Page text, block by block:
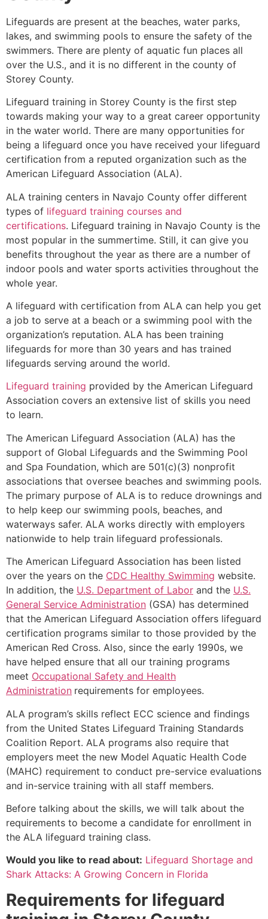
Lifeguards are present at the beaches, water parks,
lakes, and swimming pools to ensure the safety of the
swimmers. There are plenty of aquatic fun places all
over the U.S., and it is no different in the county of
Storey County.
Lifeguard training in Storey County is the first step
towards making your way to a great career opportunity
in the water world. There are many opportunities for
being a lifeguard once you have received your lifeguard
certification from a reputed organization such as the
American Lifeguard Association (ALA).
ALA training centers in Navajo County offer different
types of lifeguard training courses and
certifications. Lifeguard training in Navajo County is the
most popular in the summertime. Still, it can give you
benefits throughout the year as there are a number of
indoor pools and water sports activities throughout the
whole year.
A lifeguard with certification from ALA can help you get
a job to serve at a beach or a swimming pool with the
organization’s reputation. ALA has been training
lifeguards for more than 30 years and has trained
lifeguards serving around the world.
Lifeguard training provided by the American Lifeguard
Association covers an extensive list of skills you need
to learn.
The American Lifeguard Association (ALA) has the
support of Global Lifeguards and the Swimming Pool
and Spa Foundation, which are 501(c)(3) nonprofit
associations that oversee beaches and swimming pools.
The primary purpose of ALA is to reduce drownings and
to help keep our swimming pools, beaches, and
waterways safer. ALA works directly with employers
nationwide to help train lifeguard professionals.
The American Lifeguard Association has been listed
over the years on the CDC Healthy Swimming website.
In addition, the U.S. Department of Labor and the U.S.
General Service Administration (GSA) has determined
that the American Lifeguard Association offers lifeguard
certification programs similar to those provided by the
American Red Cross. Also, since the early 1990s, we
have helped ensure that all our training programs
meet Occupational Safety and Health
Administration requirements for employees.
ALA program’s skills reflect ECC science and findings
from the United States Lifeguard Training Standards
Coalition Report. ALA programs also require that
employers meet the new Model Aquatic Health Code
(MAHC) requirement to conduct pre-service evaluations
and in-service training with all staff members.
Before talking about the skills, we will talk about the
requirements to become a candidate for enrollment in
the ALA lifeguard training class.
Would you like to read about: Lifeguard Shortage and
Shark Attacks: A Growing Concern in Florida
Requirements for lifeguard